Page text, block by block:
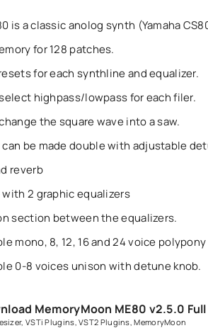
is a classic anolog synth (Yamaha
for 128 patches.
for each synthline and equalizer.
highpass/lowpass for each filer.
the square wave into a saw.
can be made double with adjustable
reverb
with 2 graphic equalizers
section between the equalizers.
mono, 8, 12, 16 and 24 voice polypony
0-8 voices unison with detune knob.
MemoryMoon ME80 v2.5.0
, VSTi Plugins ,VST2 Plugins ,MemoryMoon